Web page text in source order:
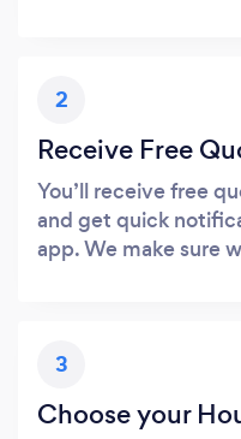
2
Receive Free
You’ll receive free
and get quick
app. We make sure
3
Choose your